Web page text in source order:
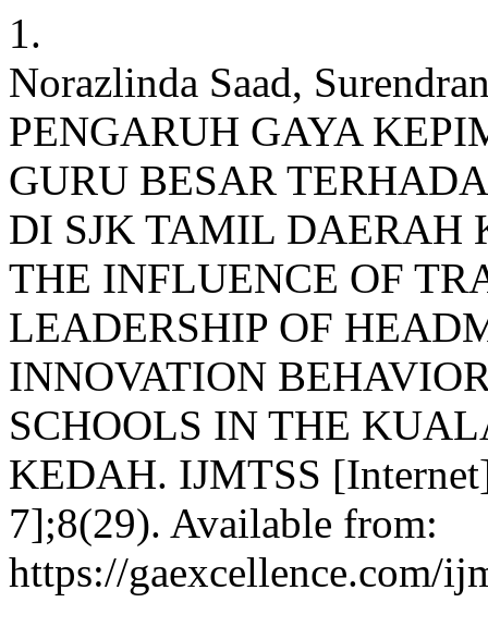
1.
Norazlinda Saad,
PENGARUH GAYA
GURU BESAR
DI SJK TAMIL DAERAH
THE INFLUENCE OF
LEADERSHIP OF
INNOVATION
SCHOOLS IN THE
KEDAH. IJMTSS
7];8(29). Available from:
https://gaexcellence.com/